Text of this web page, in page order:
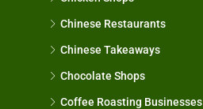
Chinese Restaurants
Chinese Takeaways
Chocolate Shops
Coffee Roasting Businesses